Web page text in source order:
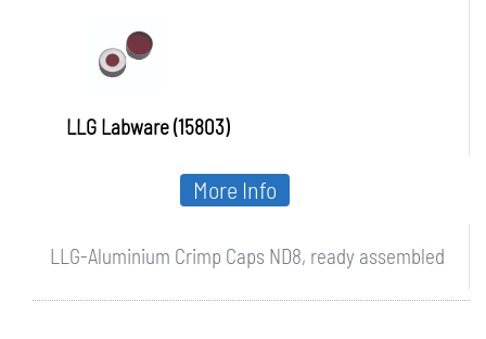
LLG Labware (15803)
LLG-Aluminium Crimp Caps ND8, ready assembled
More Info